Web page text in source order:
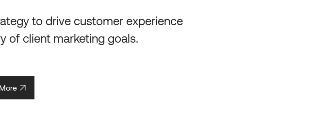
to drive customer experience
of client marketing goals.